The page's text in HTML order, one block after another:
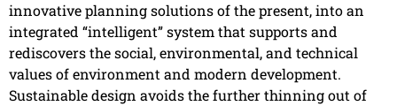
innovative planning solutions of the present, into an
integrated “intelligent” system that supports and
rediscovers the social, environmental, and technical
values of environment and modern development.
Sustainable design avoids the further thinning out of